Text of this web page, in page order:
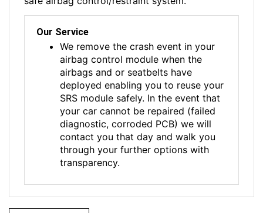
Our Service
We remove the crash event in your
airbag control module when the
airbags and or seatbelts have
deployed enabling you to reuse your
SRS module safely. In the event that
your car cannot be repaired (failed
diagnostic, corroded PCB) we will
contact you that day and walk you
through your further options with
transparency.